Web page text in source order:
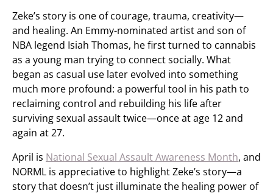
Zeke’s story is one of courage, trauma, creativity—
and healing. An Emmy-nominated artist and son of
NBA legend Isiah Thomas, he first turned to cannabis
as a young man trying to connect socially. What
began as casual use later evolved into something
much more profound: a powerful tool in his path to
reclaiming control and rebuilding his life after
surviving sexual assault twice—once at age 12 and
again at 27.
April is National Sexual Assault Awareness Month, and
NORML is appreciative to highlight Zeke’s story—a
story that doesn’t just illuminate the healing power of